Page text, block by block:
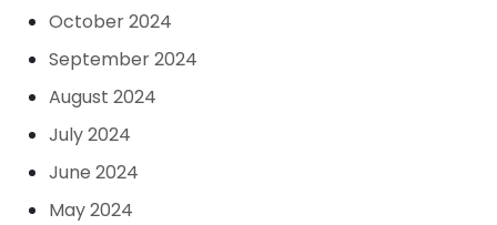
October 2024
September 2024
August 2024
July 2024
June 2024
May 2024